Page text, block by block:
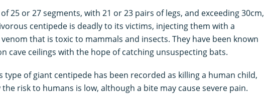
25 or 27 segments, with 21 or 23 pairs of legs, and exceeding 30cm,
centipede is deadly to its victims, injecting them with a
that is toxic to mammals and insects. They have been known
cave ceilings with the hope of catching unsuspecting bats.
type of giant centipede has been recorded as killing a human child,
the risk to humans is low, although a bite may cause severe pain.